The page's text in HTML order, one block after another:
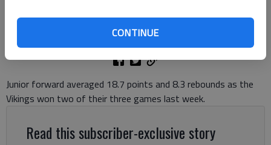
CONTINUE
Updated: Dec 10, 2024, 5:53 PM
Published: Dec 10, 2024, 5:40 PM
Junior forward averaged 18.7 points and 8.3 rebounds as the
Vikings won two of their three games last week.
Read this subscriber-exclusive story